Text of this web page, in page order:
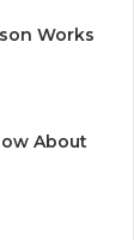
Works
About